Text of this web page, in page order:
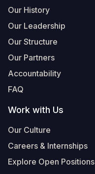
Our History
Our Leadership
Our Structure
Our Partners
Accountability
FAQ
Work with Us
Our Culture
Careers & Internships
Explore Open Positions